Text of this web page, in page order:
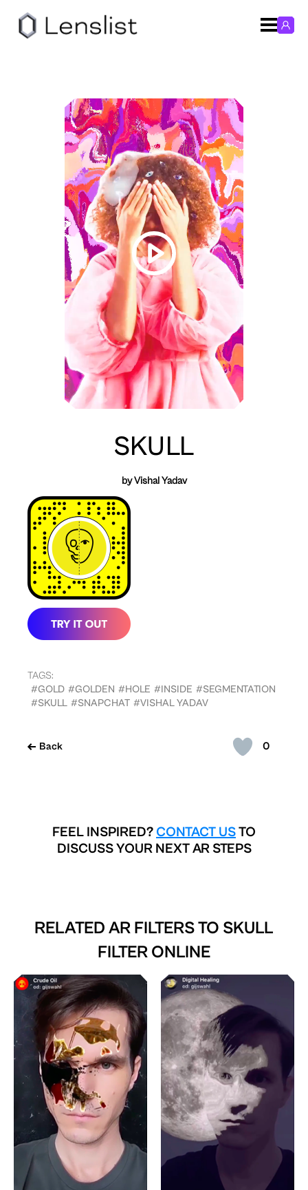
0
Back
SKULL
by Vishal Yadav
TAGS:
#GOLD #GOLDEN #HOLE #INSIDE #SEGMENTATION
#SKULL #SNAPCHAT #VISHAL YADAV
FEEL INSPIRED? CONTACT USTO
DISCUSS YOUR NEXT AR STEPS
RELATED AR FILTERS TO SKULL
FILTER ONLINE